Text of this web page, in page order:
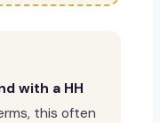
with a HH
this often